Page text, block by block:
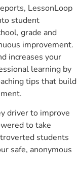
LessonLoop
student
grade and
improvement.
increases your
learning by
tips that build
driver to improve
to take
students
safe, anonymous